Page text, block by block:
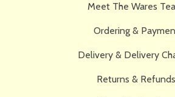
Meet The Wares
Ordering &
Delivery & Delivery
Returns & Refunds